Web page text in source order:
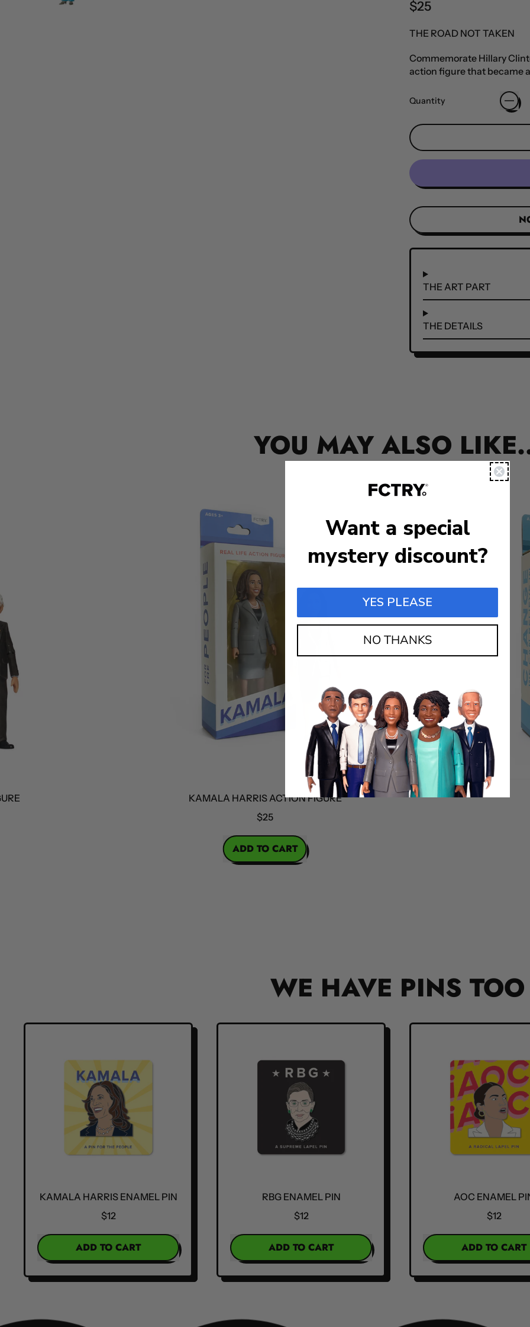
Regular price
$25
THE ROAD NOT TAKEN
Commemorate Hillary
action figure that became
Quantity
THE ART PART
THE DETAILS
YOU MAY ALSO
KAMALA HARRIS ACTION FIGURE
ADD TO CART
,
WE HAVE PINS TOO
KAMALA HARRIS ENAMEL PIN
$12
REGULAR PRICE
ADD TO CART
,
Kamala
RBG ENAMEL PIN
$12
REGULAR PRICE
ADD TO CART
,
RBG
AOC ENAMEL
$12
REGULAR PRICE
ADD TO CART
,
AOC
Want a special
mystery discount?
YES PLEASE
NO THANKS